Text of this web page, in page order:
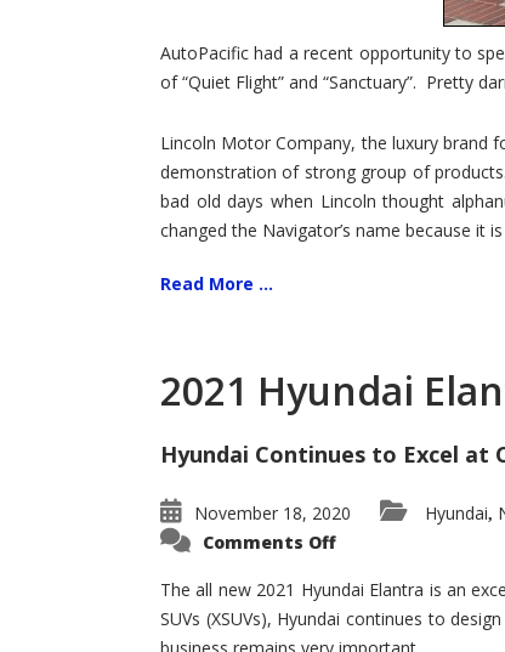
AutoPacific had a recent opportunity to
of “Quiet Flight” and “Sanctuary”. Pretty
Lincoln Motor Company, the luxury brand
demonstration of strong group of
bad old days when Lincoln thought
changed the Navigator’s name because it
Read More ...
2021 Hyundai
Hyundai Continues to Excel at
November 18, 2020 Hyundai,
Comments Offon
Elantra
–
New
King
The all new 2021 Hyundai Elantra is an
SUVs (XSUVs), Hyundai continues to